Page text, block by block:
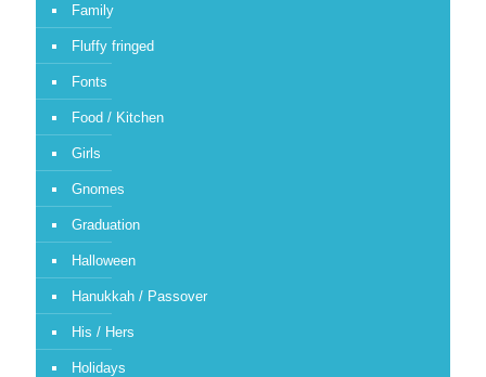
Family
Fluffy fringed
Fonts
Food / Kitchen
Girls
Gnomes
Graduation
Halloween
Hanukkah / Passover
His / Hers
Holidays